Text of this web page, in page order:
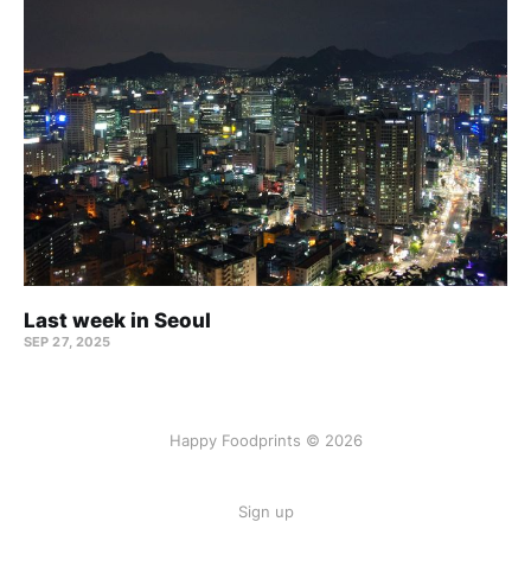
Last week in Seoul
SEP 27, 2025
Happy Foodprints © 2026
Sign up